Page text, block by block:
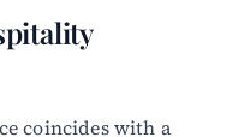
coincides with a